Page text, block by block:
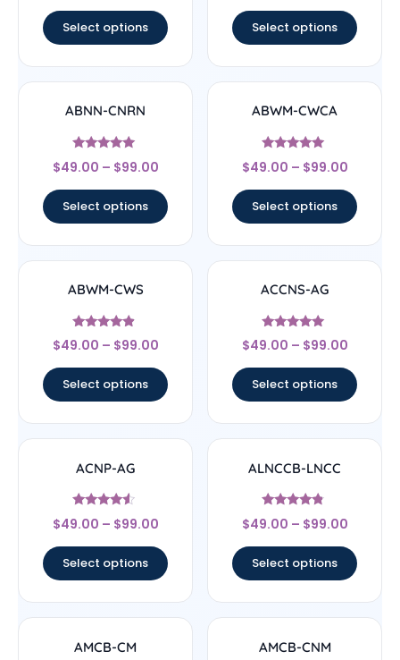
Select options Select options
ABNN-CNRN
Rated
4.78
$49.00 – $99.00
Select options
ABWM-CWCA
Rated
4.83
$49.00 – $99.00
Select options
ABWM-CWS
Rated
4.67
$49.00 – $99.00
Select options
ACCNS-AG
Rated
5
$49.00 – $99.00
Select options
ACNP-AG
Rated
4.33
$49.00 – $99.00
Select options
ALNCCB-LNCC
Rated
4.56
$49.00 – $99.00
Select options
AMCB-CM AMCB-CNM